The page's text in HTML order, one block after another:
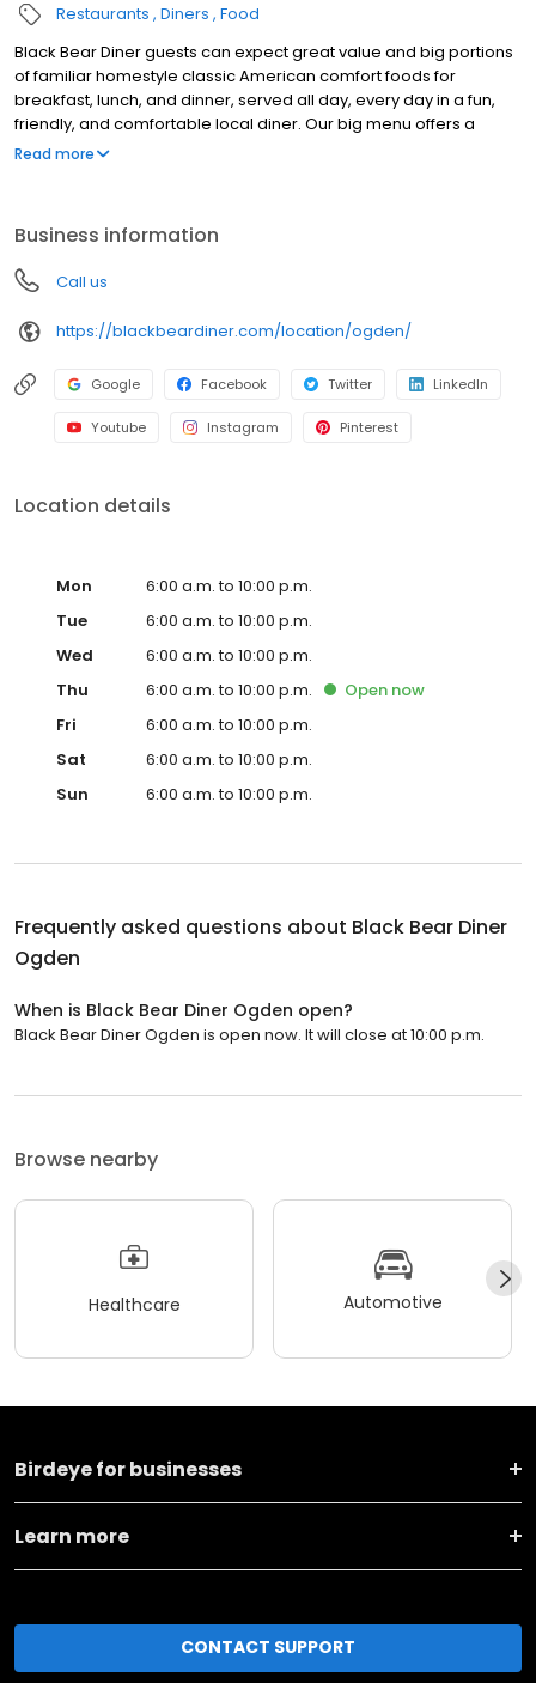
Restaurants Diners Food
Black Bear Diner guests can expect great value and big portions
of familiar homestyle classic American comfort foods for
breakfast, lunch, and dinner, served all day, every day in a fun,
friendly, and comfortable local diner. Our big menu offers a
broad and appealing variety—from decadent sweet cream
friends, teams, and community gatherings. Black Bear Diner also
offers homestyle catering, with hot buffet & hand-held
breakfasts, sandwiches, wraps & salads, boxed lunches & MORE!
Read more
Business information
Call us
https://blackbeardiner.com/location/ogden/
Google Facebook Twitter LinkedIn
Youtube Instagram Pinterest
Location details
Mon
6:00 a.m. to 10:00 p.m.
Tue
6:00 a.m. to 10:00 p.m.
Wed
6:00 a.m. to 10:00 p.m.
Thu
6:00 a.m. to 10:00 p.m. Open now
Fri
6:00 a.m. to 10:00 p.m.
Sat
6:00 a.m. to 10:00 p.m.
Sun
6:00 a.m. to 10:00 p.m.
Frequently asked questions about Black Bear Diner
Ogden
When is Black Bear Diner Ogden open?
Black Bear Diner Ogden is open now. It will close at 10:00 p.m.
Browse nearby
Healthcare Automotive
Birdeye for businesses
Learn more
CONTACT SUPPORT